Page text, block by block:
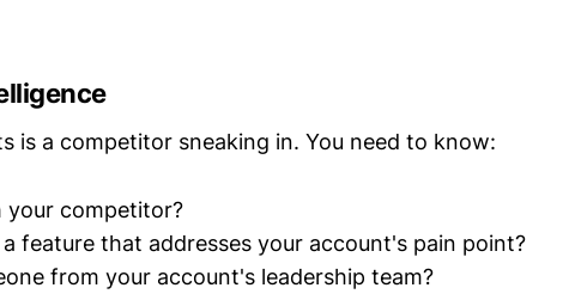
is a competitor sneaking in. You need to know:
your competitor?
feature that addresses your account's pain point?
from your account's leadership team?